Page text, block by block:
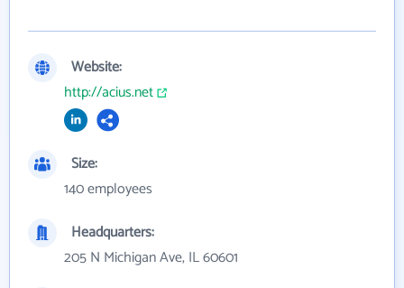
Website:
http://acius.net
Size:
140 employees
Headquarters:
205 N Michigan Ave, IL 60601